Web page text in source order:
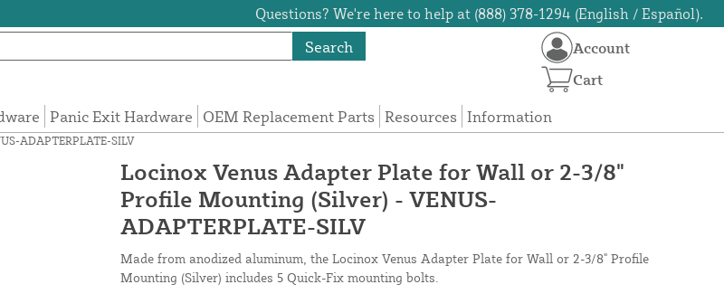
Questions? We're here to help at (888) 378-1294 (English / Español).
Search
Panic Exit Hardware OEM Replacement Parts Resources Information
Account
Cart
ADAPTERPLATE-SILV
Locinox Venus Adapter Plate for Wall or 2-3/8"
Profile Mounting (Silver) - VENUS-
ADAPTERPLATE-SILV
Made from anodized aluminum, the Locinox Venus Adapter Plate for Wall or 2-3/8" Profile
Mounting (Silver) includes 5 Quick-Fix mounting bolts.